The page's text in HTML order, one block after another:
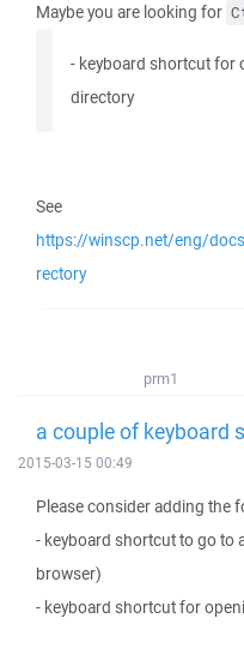
Maybe you are looking for
- keyboard shortcut for
directory
See
https://winscp.net/eng/
rectory
prm1
a couple of keyboard
2015-03-15 00:49
Please consider adding the
- keyboard shortcut to go to
browser)
- keyboard shortcut for